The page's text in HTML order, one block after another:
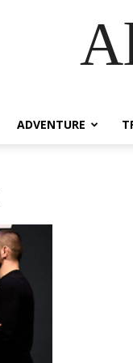
ADVENTURE